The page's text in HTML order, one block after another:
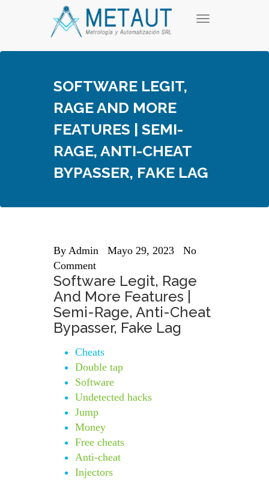
T
g
o
n
SOFTWARE LEGIT,
RAGE AND MORE
FEATURES | SEMI-
RAGE, ANTI-CHEAT
BYPASSER, FAKE LAG
By Admin Mayo 29, 2023
No
Comment
Software Legit, Rage
And More Features |
Semi-Rage, Anti-Cheat
Bypasser, Fake Lag
Cheats
Double tap
Software
Undetected hacks
Jump
Money
Free cheats
Anti-cheat
Injectors